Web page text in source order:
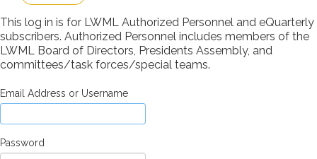
This log in is for LWML Authorized Personnel and eQuarterly
subscribers. Authorized Personnel includes members of the
LWML Board of Directors, Presidents Assembly, and
committees/task forces/special teams.
Email Address or Username
Password